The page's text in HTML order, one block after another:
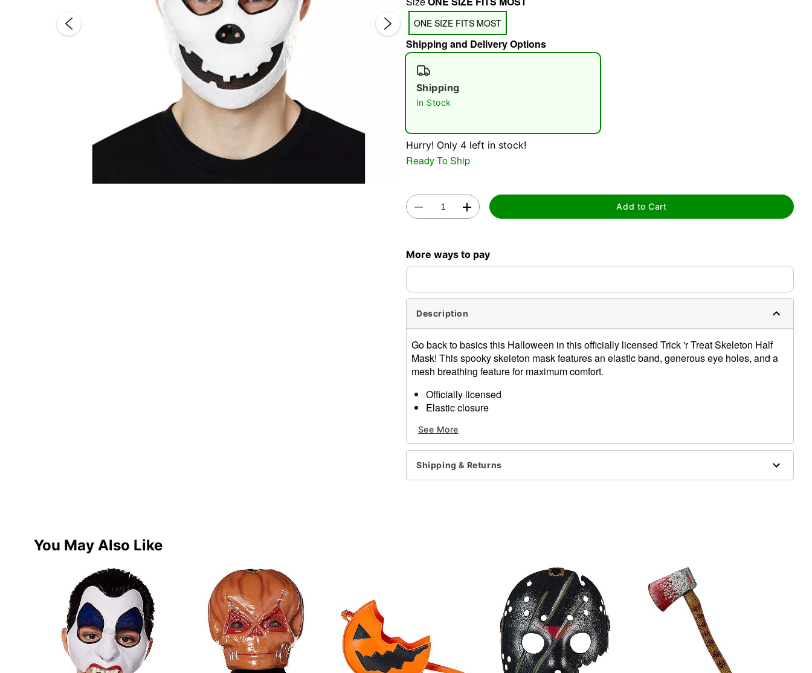
ONE SIZE FITS MOST
Shipping and Delivery Options
Shipping
In Stock
Hurry! Only 4 left in stock!
Ready To Ship
Add to Cart
More ways to pay
Description
Go back to basics this Halloween in this officially licensed Trick 'r Treat Skeleton Half
Mask! This spooky skeleton mask features an elastic band, generous eye holes, and a
mesh breathing feature for maximum comfort.
Officially licensed
Elastic closure
Material: Plastic
Care: Spot clean
Imported
One size fits most
See More
Shipping & Returns
You May Also Like